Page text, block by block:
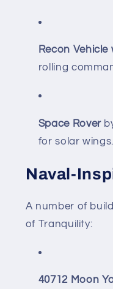
Recon
rolling
Space Rover
for solar wings.
Naval-
A number of
of Tranquility:
40712 Moon